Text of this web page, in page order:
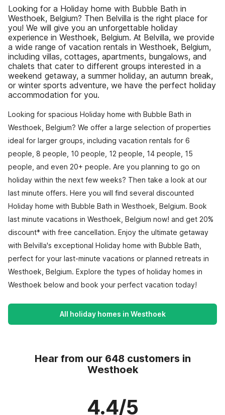
Looking for a Holiday home with Bubble Bath in
Westhoek, Belgium? Then Belvilla is the right place for
you! We will give you an unforgettable holiday
experience in Westhoek, Belgium. At Belvilla, we provide
a wide range of vacation rentals in Westhoek, Belgium,
including villas, cottages, apartments, bungalows, and
chalets that cater to different groups interested in a
weekend getaway, a summer holiday, an autumn break,
or winter sports adventure, we have the perfect holiday
accommodation for you.
Looking for spacious Holiday home with Bubble Bath in
Westhoek, Belgium? We offer a large selection of properties
ideal for larger groups, including vacation rentals for 6
people, 8 people, 10 people, 12 people, 14 people, 15
people, and even 20+ people. Are you planning to go on
holiday within the next few weeks? Then take a look at our
last minute offers. Here you will find several discounted
Holiday home with Bubble Bath in Westhoek, Belgium. Book
last minute vacations in Westhoek, Belgium now! and get 20%
discount* with free cancellation. Enjoy the ultimate getaway
with Belvilla's exceptional Holiday home with Bubble Bath,
perfect for your last-minute vacations or planned retreats in
Westhoek, Belgium. Explore the types of holiday homes in
Westhoek below and book your perfect vacation today!
All holiday homes in Westhoek
Hear from our 648 customers in
Westhoek
4.4/5